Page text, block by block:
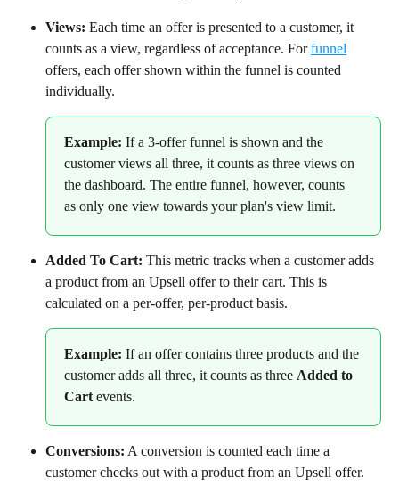
Views: Each time an offer is presented to a customer, it
counts as a view, regardless of acceptance. For funnel
offers, each offer shown within the funnel is counted
individually.
Example: If a 3-offer funnel is shown and the
customer views all three, it counts as three views on
the dashboard. The entire funnel, however, counts
as only one view towards your plan's view limit.
Added To Cart: This metric tracks when a customer adds
a product from an Upsell offer to their cart. This is
calculated on a per-offer, per-product basis.
Example: If an offer contains three products and the
customer adds all three, it counts as three Added to
Cart events.
Conversions: A conversion is counted each time a
customer checks out with a product from an Upsell offer.